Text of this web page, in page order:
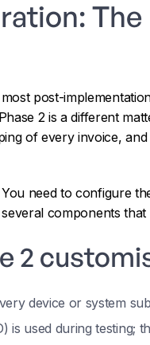
post-
2 is a different
of every invoice,
need to configure
components
2
device or system
is used during testing;